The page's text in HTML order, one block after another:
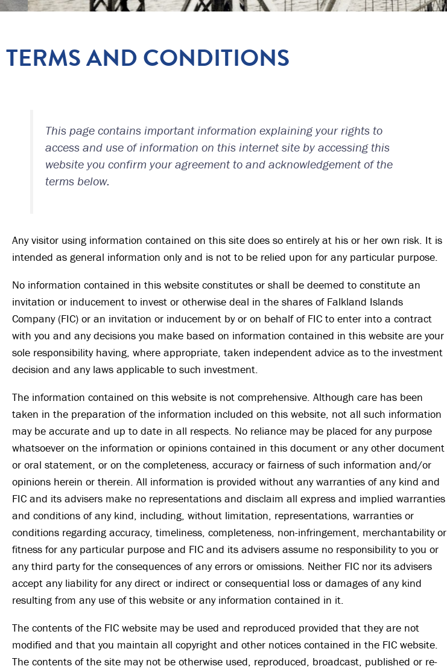
TERMS AND CONDITIONS
This page contains important information explaining your rights to
access and use of information on this internet site by accessing this
website you confirm your agreement to and acknowledgement of the
terms below.
Any visitor using information contained on this site does so entirely at his or her own risk. It is
intended as general information only and is not to be relied upon for any particular purpose.
No information contained in this website constitutes or shall be deemed to constitute an
invitation or inducement to invest or otherwise deal in the shares of Falkland Islands
Company (FIC) or an invitation or inducement by or on behalf of FIC to enter into a contract
with you and any decisions you make based on information contained in this website are your
sole responsibility having, where appropriate, taken independent advice as to the investment
decision and any laws applicable to such investment.
The information contained on this website is not comprehensive. Although care has been
taken in the preparation of the information included on this website, not all such information
may be accurate and up to date in all respects. No reliance may be placed for any purpose
whatsoever on the information or opinions contained in this document or any other document
or oral statement, or on the completeness, accuracy or fairness of such information and/or
opinions herein or therein. All information is provided without any warranties of any kind and
FIC and its advisers make no representations and disclaim all express and implied warranties
and conditions of any kind, including, without limitation, representations, warranties or
conditions regarding accuracy, timeliness, completeness, non-infringement, merchantability or
fitness for any particular purpose and FIC and its advisers assume no responsibility to you or
any third party for the consequences of any errors or omissions. Neither FIC nor its advisers
accept any liability for any direct or indirect or consequential loss or damages of any kind
resulting from any use of this website or any information contained in it.
The contents of the FIC website may be used and reproduced provided that they are not
modified and that you maintain all copyright and other notices contained in the FIC website.
The contents of the site may not be otherwise used, reproduced, broadcast, published or re-